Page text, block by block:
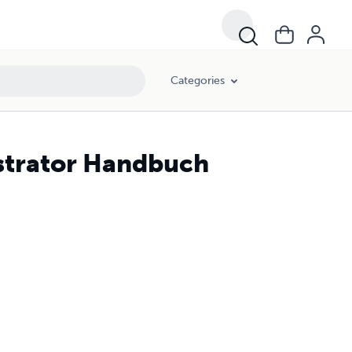
Categories
Handbuch